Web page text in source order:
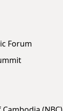
Forum